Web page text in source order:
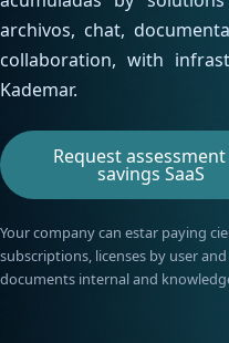
archivos, chat,
collaboration, with
Kademar.
Request
savings SaaS
Your company can estar paying
subscriptions, licenses by user
documents internal and